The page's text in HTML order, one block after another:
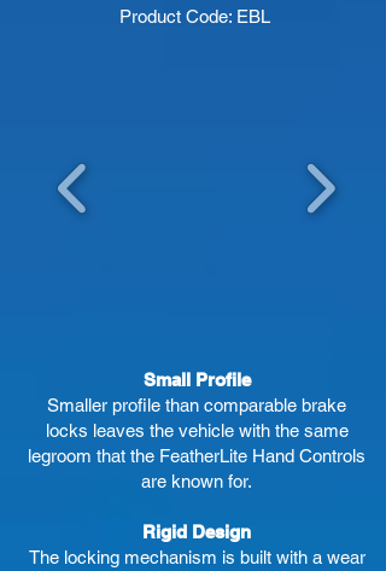
Product Code: EBL
Small Profile
Smaller profile than comparable brake
locks leaves the vehicle with the same
legroom that the FeatherLite Hand Controls
are known for.
Rigid Design
The locking mechanism is built with a wear